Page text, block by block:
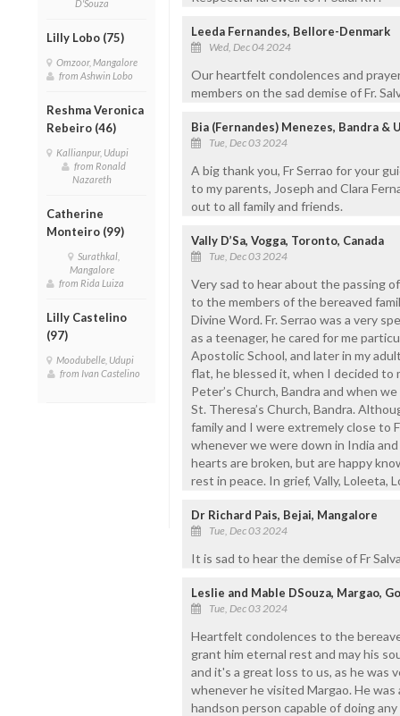
D'Souza
Lilly Lobo (75)
Omzoor, Mangalore
from Ashwin Lobo
Reshma Veronica
Rebeiro (46)
Kallianpur, Udupi
from Ronald
Nazareth
Catherine
Monteiro (99)
Surathkal,
Mangalore
from Rida Luiza
Lilly Castelino
(97)
Moodubelle, Udupi
from Ivan Castelino
Leeda Fernandes, Bellore-Denmark
Wed, Dec 04 2024
Our heartfelt condolences and
members on the sad demise of Fr.
Bia (Fernandes) Menezes, Bandra &
Tue, Dec 03 2024
A big thank you, Fr Serrao for your
to my parents, Joseph and Clara
out to all family and friends.
Vally D’Sa, Vogga, Toronto, Canada
Tue, Dec 03 2024
Very sad to hear about the passing
to the members of the bereaved
Divine Word. Fr. Serrao was a very
as a teenager, he cared for me
Apostolic School, and later in my
flat, he blessed it, when I decided to
Peter’s Church, Bandra and when
St. Theresa’s Church, Bandra.
family and I were extremely close to
whenever we were down in India
hearts are broken, but are happy
rest in peace. In grief, Vally, Loleeta,
Dr Richard Pais, Bejai, Mangalore
Tue, Dec 03 2024
It is sad to hear the demise of Fr
Leslie and Mable DSouza, Margao,
Tue, Dec 03 2024
Heartfelt condolences to the
grant him eternal rest and may his
and it's a great loss to us, as he was
whenever he visited Margao. He
handson person capable of doing